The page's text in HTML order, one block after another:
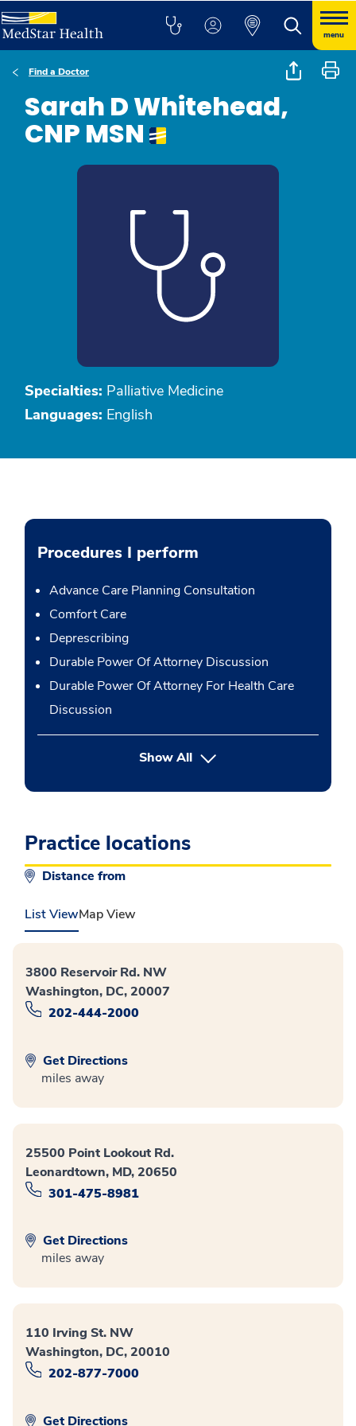
menu
Find a Doctor
Sarah D Whitehead,
CNP MSN
Specialties: Palliative Medicine
Languages: English
Procedures I perform
Advance Care Planning Consultation
Comfort Care
Deprescribing
Durable Power Of Attorney Discussion
Durable Power Of Attorney For Health Care
Discussion
Show Allbutton Press enter to expand
Practice locations
Distance from
List ViewMap View
3800 Reservoir Rd. NW
Washington, DC, 20007
202-444-2000
Get Directions
miles away
25500 Point Lookout Rd.
Leonardtown, MD, 20650
301-475-8981
Get Directions
miles away
110 Irving St. NW
Washington, DC, 20010
202-877-7000
Get Directions